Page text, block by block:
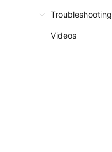
Troubleshooting
Videos